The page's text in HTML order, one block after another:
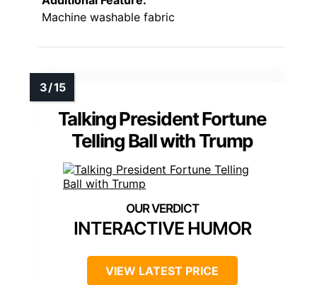
Machine washable fabric
Talking President Fortune
Telling Ball with Trump
INTERACTIVE HUMOR
VIEW LATEST PRICE